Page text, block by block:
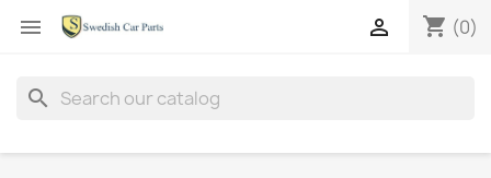
 shopping_cart (0)

search